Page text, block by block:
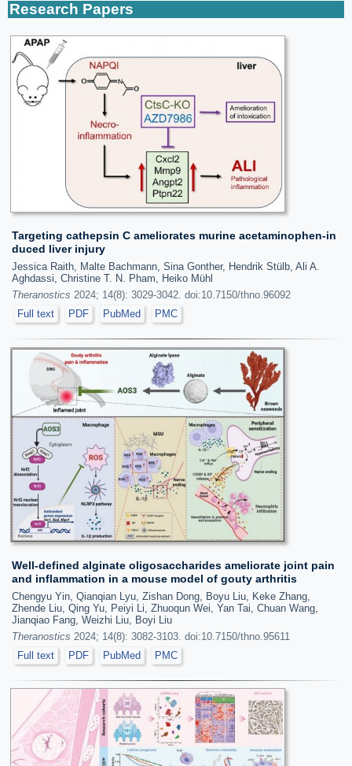
Research Papers
Targeting cathepsin C ameliorates murine acetaminophen-in
duced liver injury
Jessica Raith, Malte Bachmann, Sina Gonther, Hendrik Stülb, Ali A.
Aghdassi, Christine T. N. Pham, Heiko Mühl
Theranostics 2024; 14(8): 3029-3042. doi:10.7150/thno.96092
Full text
PDF PubMed PMC
Well-defined alginate oligosaccharides ameliorate joint pain
and inflammation in a mouse model of gouty arthritis
Chengyu Yin, Qianqian Lyu, Zishan Dong, Boyu Liu, Keke Zhang,
Zhende Liu, Qing Yu, Peiyi Li, Zhuoqun Wei, Yan Tai, Chuan Wang,
Jianqiao Fang, Weizhi Liu, Boyi Liu
Theranostics 2024; 14(8): 3082-3103. doi:10.7150/thno.95611
Full text
PDF PubMed PMC